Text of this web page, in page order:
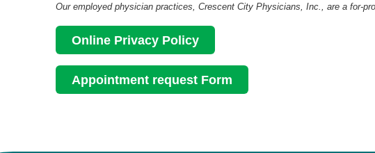
Our employed physician practices, Crescent City Physicians, Inc., are a for-
Online Privacy Policy
Appointment request Form